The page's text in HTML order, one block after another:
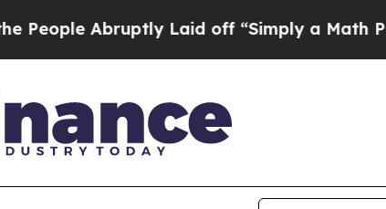
Abruptly Laid off “Simply a Math Problem